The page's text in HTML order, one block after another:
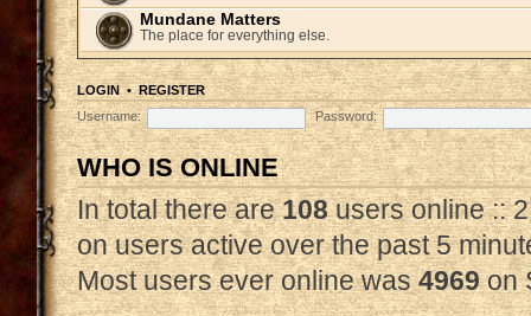
Mundane Matters
The place for everything else.
LOGIN•REGISTER
Username:
Password:
WHO IS ONLINE
In total there are108users online ::
on users active over the past 5
Most users ever online was4969on